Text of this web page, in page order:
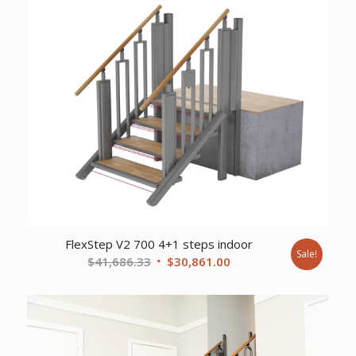
$37,356.77.
$27,648.00.
FlexStep V2 700 4+1 steps indoor
$41,686.33 Original
was:
$30,861.00
is:
Sale!